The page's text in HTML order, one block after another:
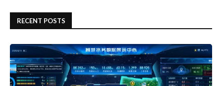
RECENT POSTS